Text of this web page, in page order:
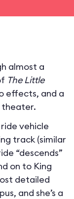
almost a
The Little
effects, and a
theater.
vehicle
track (similar
“descends”
on to King
detailed
and she’s a